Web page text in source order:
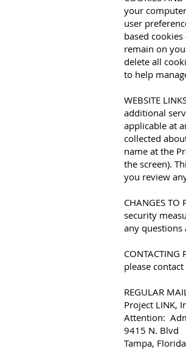
your
user
based
remain on
delete all
to help
WEBSITE
additional
applicable at
collected
name at the
the screen).
you review
CHANGES
security
any questions
please contact
REGULAR
Project LINK,
Attention:
9415 N. Blvd
Tampa,